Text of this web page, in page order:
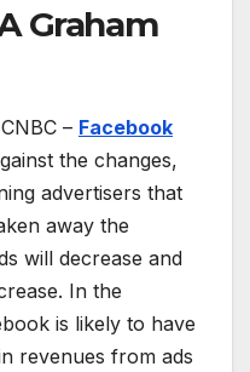
Graham
– Facebook
the changes,
advertisers that
away the
will decrease and
In the
is likely to have
revenues from ads